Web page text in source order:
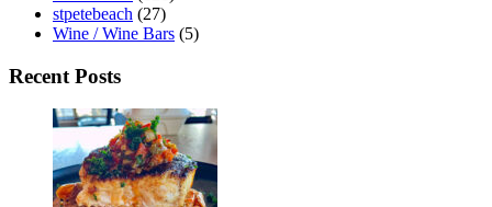
stpetebeach (27)
Wine / Wine Bars (5)
Recent Posts